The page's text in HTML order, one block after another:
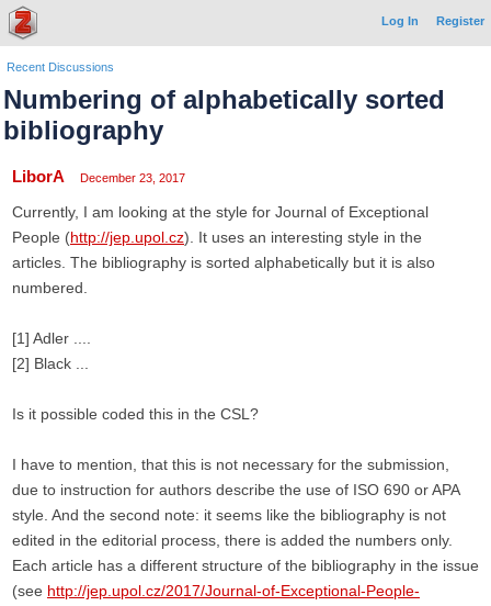
Log In Register
Recent Discussions
Numbering of alphabetically sorted
bibliography
LiborA December 23, 2017
Currently, I am looking at the style for Journal of Exceptional
People (http://jep.upol.cz). It uses an interesting style in the
articles. The bibliography is sorted alphabetically but it is also
numbered.
[1] Adler ....
[2] Black ...
Is it possible coded this in the CSL?
I have to mention, that this is not necessary for the submission,
due to instruction for authors describe the use of ISO 690 or APA
style. And the second note: it seems like the bibliography is not
edited in the editorial process, there is added the numbers only.
Each article has a different structure of the bibliography in the issue
(see http://jep.upol.cz/2017/Journal-of-Exceptional-People-